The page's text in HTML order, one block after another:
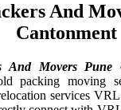
And
Cantonment
And Movers Pune
packing moving
services